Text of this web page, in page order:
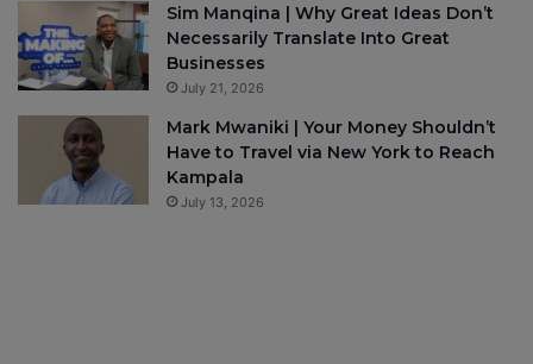
Sim Manqina | Why Great Ideas Don’t
Necessarily Translate Into Great
Businesses
July 21, 2026
Mark Mwaniki | Your Money Shouldn’t
Have to Travel via New York to Reach
Kampala
July 13, 2026